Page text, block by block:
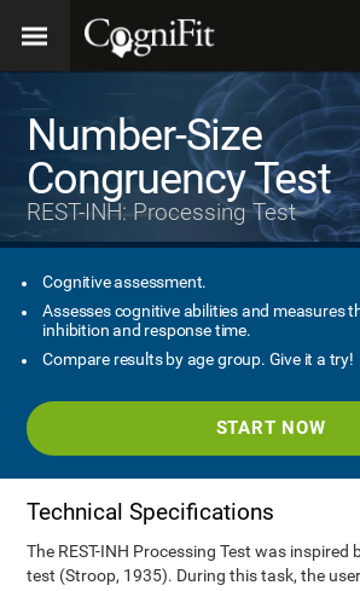
Number-Size
Congruency Test
REST-INH: Processing Test
Cognitive assessment.
Assesses cognitive abilities and measures
inhibition and response time.
Compare results by age group. Give it a try!
START NOW
Technical Specifications
The REST-INH Processing Test was inspired
test (Stroop, 1935). During this task, the